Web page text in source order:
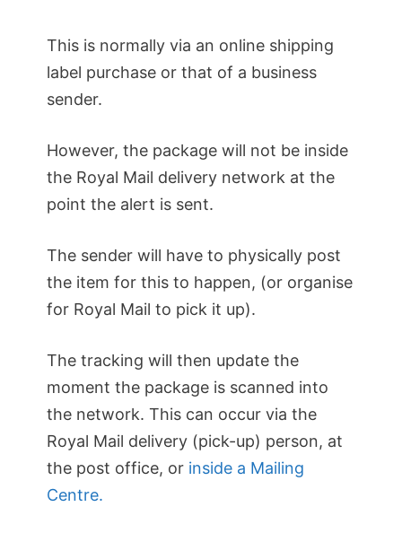
This is normally via an online shipping
label purchase or that of a business
sender.
However, the package will not be inside
the Royal Mail delivery network at the
point the alert is sent.
The sender will have to physically post
the item for this to happen, (or organise
for Royal Mail to pick it up).
The tracking will then update the
moment the package is scanned into
the network. This can occur via the
Royal Mail delivery (pick-up) person, at
the post office, or inside a Mailing
Centre.